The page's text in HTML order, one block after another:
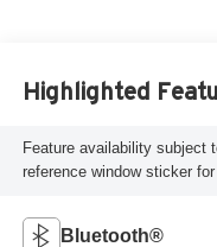
Highlighted
Feature availability subject
reference window sticker
Bluetooth®